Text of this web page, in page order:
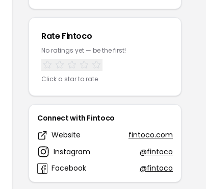
Rate Fintoco
No ratings yet — be the first!
Click a star to rate
Connect with Fintoco
Website
fintoco.com
Instagram
@fintoco
Facebook
@fintoco